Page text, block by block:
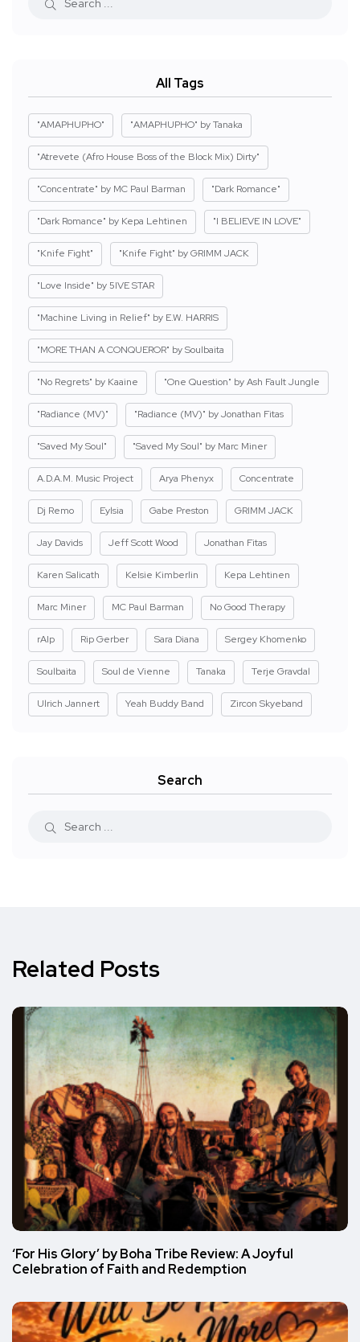
All Tags
"AMAPHUPHO" "AMAPHUPHO" by Tanaka
"Atrevete (Afro House Boss of the Block Mix) Dirty"
"Concentrate" by MC Paul Barman "Dark Romance"
"Dark Romance" by Kepa Lehtinen "I BELIEVE IN LOVE"
"Knife Fight" "Knife Fight" by GRIMM JACK
"Love Inside" by 5IVE STAR
"Machine Living in Relief" by E.W. HARRIS
"MORE THAN A CONQUEROR" by Soulbaita
"No Regrets" by Kaaine "One Question" by Ash Fault Jungle
"Radiance (MV)" "Radiance (MV)" by Jonathan Fitas
"Saved My Soul" "Saved My Soul" by Marc Miner
A.D.A.M. Music Project Arya Phenyx Concentrate
Dj Remo Eylsia Gabe Preston GRIMM JACK
Jay Davids Jeff Scott Wood Jonathan Fitas
Karen Salicath Kelsie Kimberlin Kepa Lehtinen
Marc Miner MC Paul Barman No Good Therapy
rAIp Rip Gerber Sara Diana Sergey Khomenko
Soulbaita Soul de Vienne Tanaka Terje Gravdal
Ulrich Jannert Yeah Buddy Band Zircon Skyeband
Search
Related Posts
‘For His Glory’ by Boha Tribe Review: A Joyful
Celebration of Faith and Redemption